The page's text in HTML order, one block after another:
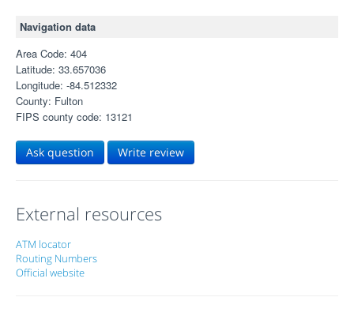
Navigation data
Area Code: 404
Latitude: 33.657036
Longitude: -84.512332
County: Fulton
FIPS county code: 13121
Ask question Write review
External resources
ATM locator
Routing Numbers
Official website